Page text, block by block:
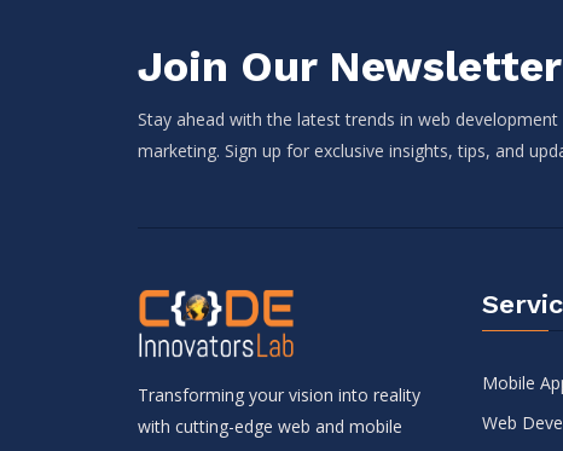
Join Our Newsletter
Stay ahead with the latest trends in web development
marketing. Sign up for exclusive insights, tips, and
Transforming your vision into reality
with cutting-edge web and mobile
Mobile
Web